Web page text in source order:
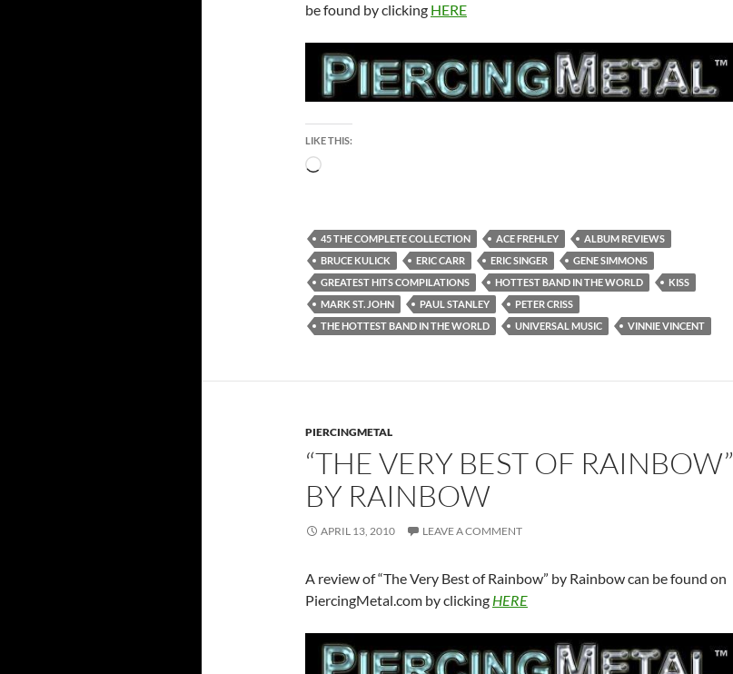
be found by clicking HERE
LIKE THIS:
Loading…
45 THE COMPLETE COLLECTION ACE FREHLEY
ALBUM REVIEWS
BRUCE KULICK
ERIC CARR ERIC SINGER
GENE SIMMONS
GREATEST HITS COMPILATIONS
HOTTEST BAND IN THE WORLD
KISS
MARK ST. JOHN
PAUL STANLEY
PETER CRISS
THE HOTTEST BAND IN THE WORLD
UNIVERSAL MUSIC VINNIE VINCENT
PIERCINGMETAL
“THE VERY BEST OF RAINBOW”
BY RAINBOW
APRIL 13, 2010 LEAVE A COMMENT
A review of “The Very Best of Rainbow” by Rainbow can be found on
PiercingMetal.com by clicking HERE